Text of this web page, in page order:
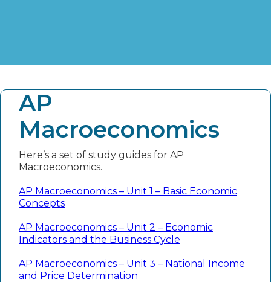
AP
Macroeconomics
Here’s a set of study guides for AP
Macroeconomics.
AP Macroeconomics – Unit 1 – Basic Economic
Concepts
AP Macroeconomics – Unit 2 – Economic
Indicators and the Business Cycle
AP Macroeconomics – Unit 3 – National Income
and Price Determination